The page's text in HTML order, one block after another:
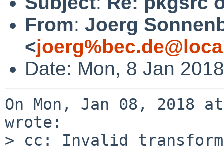
From: Joerg
<
Date: Mon, 8 Jan
On Mon, Jan 08, 2018
wrote:
> cc: Invalid